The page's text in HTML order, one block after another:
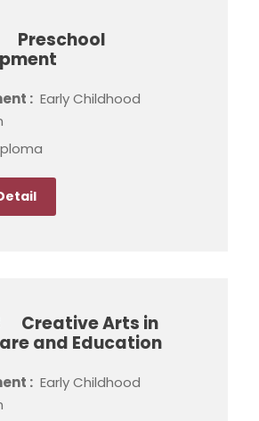
Preschool
: Early Childhood
Creative Arts in
and Education
: Early Childhood